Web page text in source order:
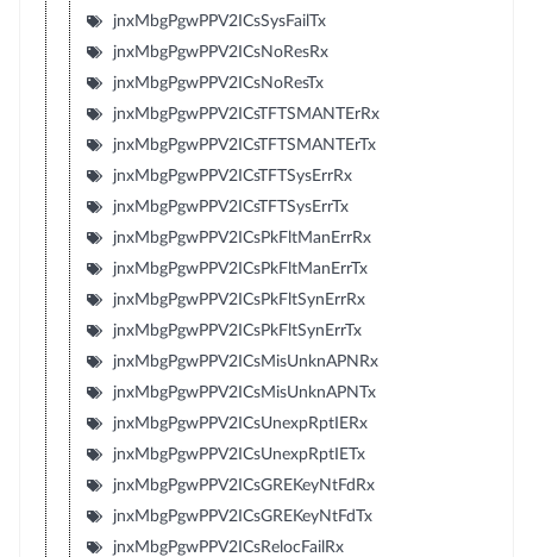
jnxMbgPgwPPV2ICsSysFailTx
jnxMbgPgwPPV2ICsNoResRx
jnxMbgPgwPPV2ICsNoResTx
jnxMbgPgwPPV2ICsTFTSMANTErRx
jnxMbgPgwPPV2ICsTFTSMANTErTx
jnxMbgPgwPPV2ICsTFTSysErrRx
jnxMbgPgwPPV2ICsTFTSysErrTx
jnxMbgPgwPPV2ICsPkFltManErrRx
jnxMbgPgwPPV2ICsPkFltManErrTx
jnxMbgPgwPPV2ICsPkFltSynErrRx
jnxMbgPgwPPV2ICsPkFltSynErrTx
jnxMbgPgwPPV2ICsMisUnknAPNRx
jnxMbgPgwPPV2ICsMisUnknAPNTx
jnxMbgPgwPPV2ICsUnexpRptIERx
jnxMbgPgwPPV2ICsUnexpRptIETx
jnxMbgPgwPPV2ICsGREKeyNtFdRx
jnxMbgPgwPPV2ICsGREKeyNtFdTx
jnxMbgPgwPPV2ICsRelocFailRx